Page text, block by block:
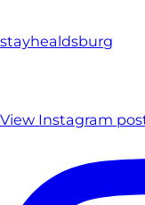
stayhealdsburg
View Instagram